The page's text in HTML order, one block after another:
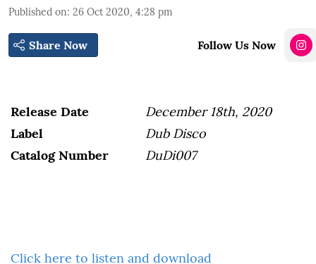
Published on: 26 Oct 2020, 4:28 pm
Share Now Follow Us Now
Release Date
December 18th, 2020
Label
Dub Disco
Catalog Number
DuDi007
Click here to listen and download